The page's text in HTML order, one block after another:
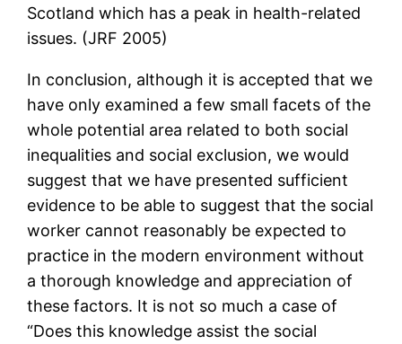
Scotland which has a peak in health-related
issues. (JRF 2005)
In conclusion, although it is accepted that we
have only examined a few small facets of the
whole potential area related to both social
inequalities and social exclusion, we would
suggest that we have presented sufficient
evidence to be able to suggest that the social
worker cannot reasonably be expected to
practice in the modern environment without
a thorough knowledge and appreciation of
these factors. It is not so much a case of
“Does this knowledge assist the social